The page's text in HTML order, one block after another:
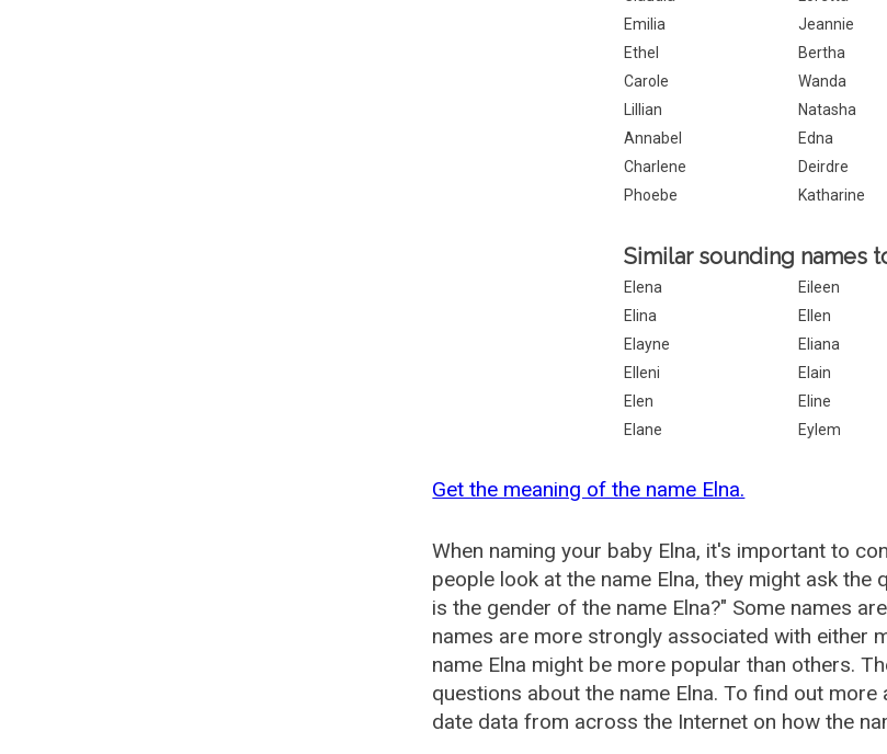
Emilia
Jeannie
Ethel
Bertha
Carole
Wanda
Lillian
Natasha
Annabel
Edna
Charlene
Deirdre
Phoebe
Katharine
Similar sounding names
Elena Eileen
Elina
Ellen
Elayne
Eliana
Elleni
Elain
Elen
Eline
Elane
Eylem
Get the meaning of the name Elna.
When naming your baby Elna, it's important to
people look at the name Elna, they might ask the
is the gender of the name Elna?" Some names
names are more strongly associated with either
name Elna might be more popular than others.
questions about the name Elna. To find out
date data from across the Internet on how the